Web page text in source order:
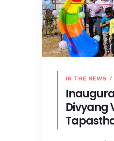
IN THE NEWS
Divyang